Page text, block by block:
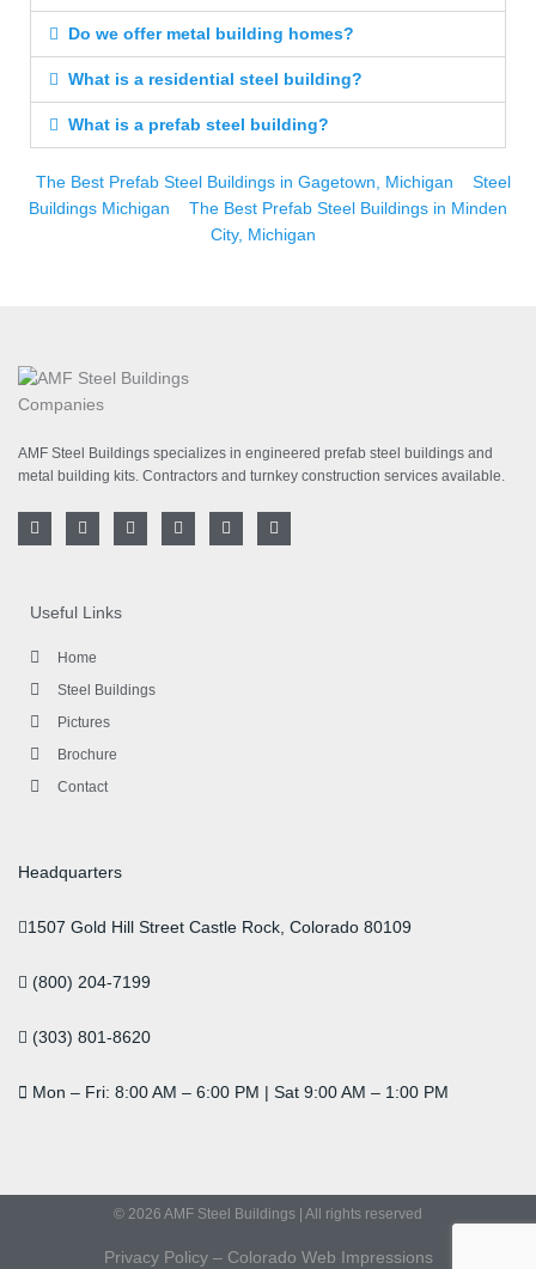
Do we offer metal building homes?
What is a residential steel building?
What is a prefab steel building?
The Best Prefab Steel Buildings in Gagetown, Michigan
Steel
Buildings Michigan
The Best Prefab Steel Buildings in Minden
City, Michigan
AMF Steel Buildings specializes in engineered prefab steel buildings and
metal building kits. Contractors and turnkey construction services available.
F
a
o
o
-
T
w
e
r
I
n
L
i
Y
o
P
i
Useful Links
Home
Steel Buildings
Pictures
Brochure
Contact
Headquarters
1507 Gold Hill Street Castle Rock, Colorado 80109
(800) 204-7199
(303) 801-8620
Mon – Fri: 8:00 AM – 6:00 PM | Sat 9:00 AM – 1:00 PM
© 2026 AMF Steel Buildings | All rights reserved
Privacy Policy– Colorado Web Impressions